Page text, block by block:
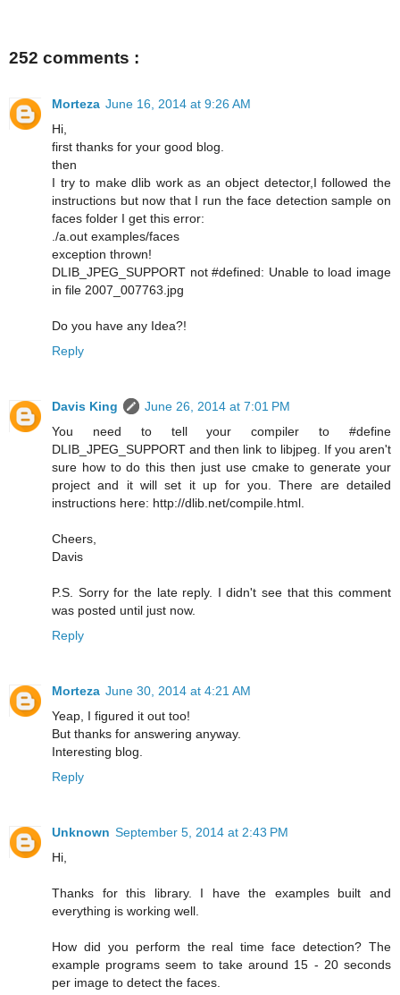
252 comments :
Morteza June 16, 2014 at 9:26 AM
Hi,
first thanks for your good blog.
then
I try to make dlib work as an object detector,I followed the
instructions but now that I run the face detection sample on
faces folder I get this error:
./a.out examples/faces
exception thrown!
DLIB_JPEG_SUPPORT not #defined: Unable to load image
in file 2007_007763.jpg
Do you have any Idea?!
Reply
Davis King
June 26, 2014 at 7:01 PM
You need to tell your compiler to #define
DLIB_JPEG_SUPPORT and then link to libjpeg. If you aren't
sure how to do this then just use cmake to generate your
project and it will set it up for you. There are detailed
instructions here: http://dlib.net/compile.html.
Cheers,
Davis
P.S. Sorry for the late reply. I didn't see that this comment
was posted until just now.
Reply
Morteza June 30, 2014 at 4:21 AM
Yeap, I figured it out too!
But thanks for answering anyway.
Interesting blog.
Reply
Unknown September 5, 2014 at 2:43 PM
Hi,
Thanks for this library. I have the examples built and
everything is working well.
How did you perform the real time face detection? The
example programs seem to take around 15 - 20 seconds
per image to detect the faces.